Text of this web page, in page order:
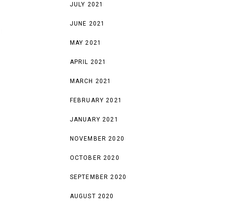
JULY 2021
JUNE 2021
MAY 2021
APRIL 2021
MARCH 2021
FEBRUARY 2021
JANUARY 2021
NOVEMBER 2020
OCTOBER 2020
SEPTEMBER 2020
AUGUST 2020